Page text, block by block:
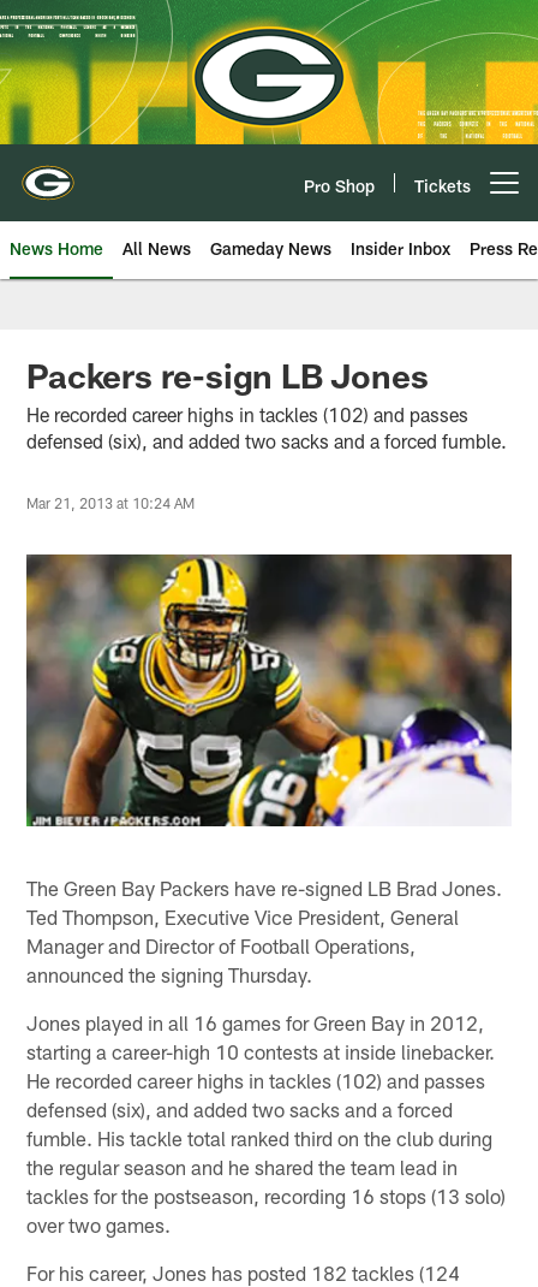
Skip
to
main
content
Pro Shop Tickets
News Home All News Gameday News Insider Inbox Press
Packers re-sign LB Jones
He recorded career highs in tackles (102) and passes
defensed (six), and added two sacks and a forced fumble.
Mar 21, 2013 at 10:24 AM
The Green Bay Packers have re-signed LB Brad Jones.
Ted Thompson, Executive Vice President, General
Manager and Director of Football Operations,
announced the signing Thursday.
Jones played in all 16 games for Green Bay in 2012,
starting a career-high 10 contests at inside linebacker.
He recorded career highs in tackles (102) and passes
defensed (six), and added two sacks and a forced
fumble. His tackle total ranked third on the club during
the regular season and he shared the team lead in
tackles for the postseason, recording 16 stops (13 solo)
over two games.
For his career, Jones has posted 182 tackles (124